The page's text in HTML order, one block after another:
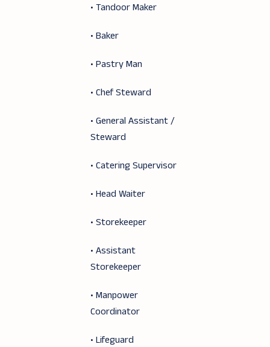
• Tandoor Maker
• Baker
• Pastry Man
• Chef Steward
• General Assistant /
Steward
• Catering Supervisor
• Head Waiter
• Storekeeper
• Assistant
Storekeeper
• Manpower
Coordinator
• Lifeguard